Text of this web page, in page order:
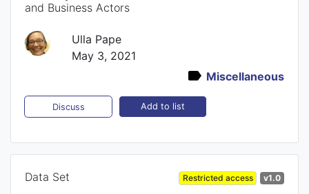
and Business Actors
Ulla Pape
May 3, 2021
Miscellaneous
Discuss Add to list
Data Set Restricted access v1.0